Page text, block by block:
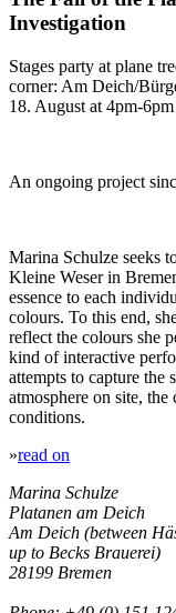
Investigation
Stages party at plane
corner: Am Deich/
18. August at 4pm-6pm
An ongoing project
Marina Schulze seeks
Kleine Weser in
essence to each
colours. To this end,
reflect the colours she
kind of interactive
attempts to capture the
atmosphere on site,
conditions.
»read on
Marina Schulze
Platanen am Deich
Am Deich (between
up to Becks Brauerei)
28199 Bremen